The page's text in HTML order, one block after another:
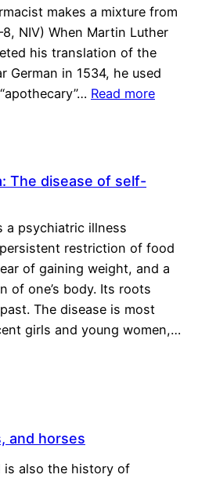
makes a mixture from
NIV) When Martin Luther
his translation of the
German in 1534, he used
Read more
The disease of self-
a psychiatric illness
restriction of food
of gaining weight, and a
of one’s body. Its roots
The disease is most
girls and young women,…
and horses
also the history of